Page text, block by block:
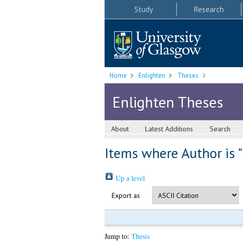
Study Research
Home Enlighten Theses
Enlighten Theses
About Latest Additions Search
Items where Author is "
Up a level
Export as
Jump to: Thesis